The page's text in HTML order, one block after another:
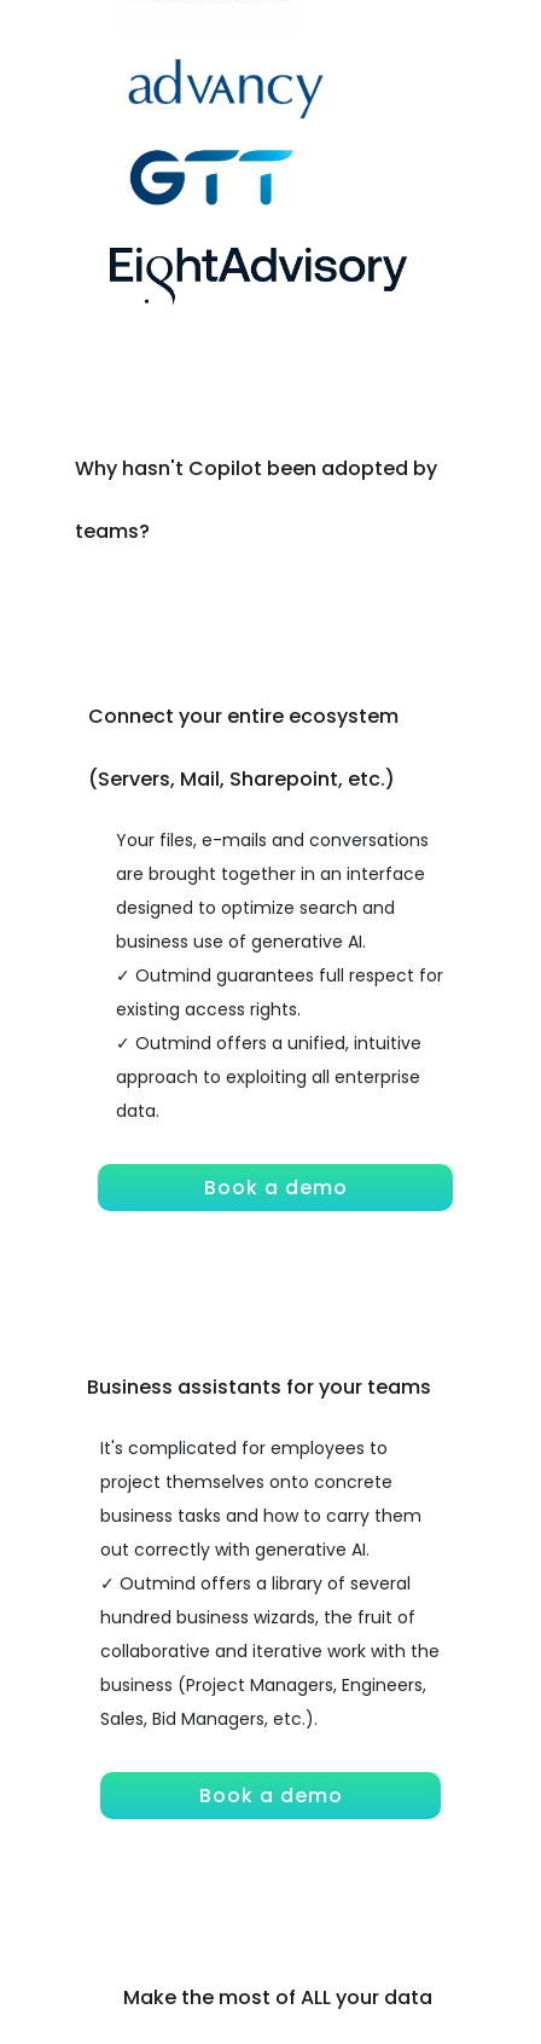
Why hasn't Copilot been adopted by
teams?
Connect your entire ecosystem
(Servers, Mail, Sharepoint, etc.)
Your files, e-mails and conversations
are brought together in an interface
designed to optimize search and
business use of generative AI.
✓ Outmind guarantees full respect for
existing access rights.
✓ Outmind offers a unified, intuitive
approach to exploiting all enterprise
data.
Book a demo
Business assistants for your teams
It's complicated for employees to
project themselves onto concrete
business tasks and how to carry them
out correctly with generative AI.
✓ Outmind offers a library of several
hundred business wizards, the fruit of
collaborative and iterative work with the
business (Project Managers, Engineers,
Sales, Bid Managers, etc.).
Book a demo
Make the most of ALL your data